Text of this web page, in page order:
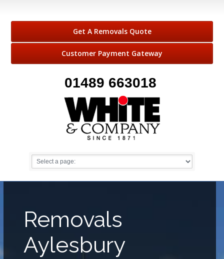
Get A Removals Quote
Customer Payment Gateway
01489 663018
Removals
Aylesbury